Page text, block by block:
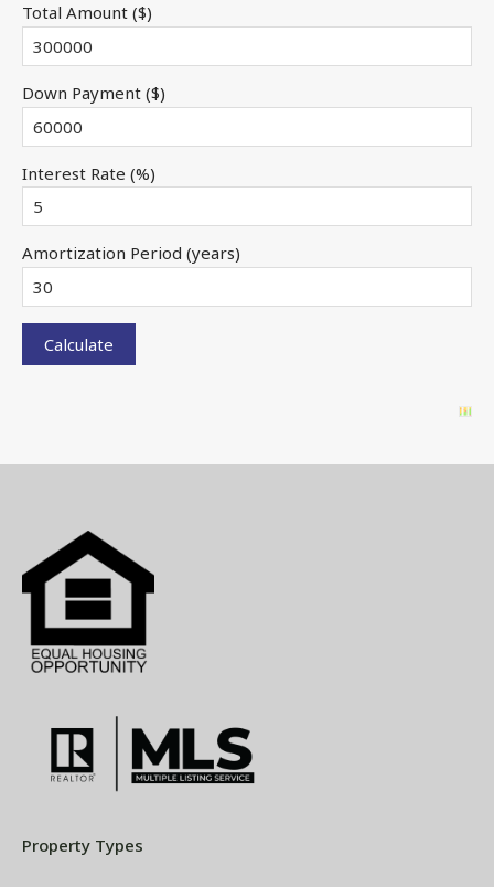
Total Amount ($)
Down Payment ($)
Interest Rate (%)
Amortization Period (years)
Property Types